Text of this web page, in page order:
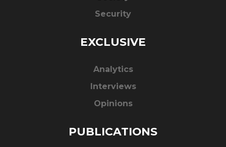
Security
EXCLUSIVE
Analytics
Interviews
Opinions
PUBLICATIONS